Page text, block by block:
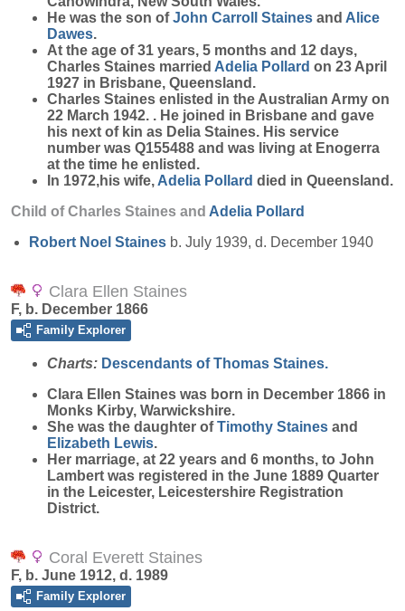
He was the son ofJohn Carroll Staines and Alice
Dawes.
At the age of 31 years, 5 months and 12 days,
Charles Staines married Adelia Pollard on 23 April
1927 in Brisbane, Queensland.
Charles Staines enlisted in the Australian Army on
22 March 1942. . He joined in Brisbane and gave
his next of kin as Delia Staines. His service
number was Q155488 and was living at Enogerra
at the time he enlisted.
In 1972,his wife, Adelia Pollard died in Queensland.
Child of Charles Staines and Adelia Pollard
Robert Noel Staines b. July 1939, d. December 1940
Clara Ellen Staines
F, b. December 1866
Family Explorer
Charts: Descendants of Thomas Staines.
Clara Ellen Staines was born in December 1866 in
Monks Kirby, Warwickshire.
She was the daughter ofTimothy Staines and
Elizabeth Lewis.
Her marriage, at 22 years and 6 months, to John
Lambert was registered in the June 1889 Quarter
in the Leicester, Leicestershire Registration
District.
Coral Everett Staines
F, b. June 1912, d. 1989
Family Explorer